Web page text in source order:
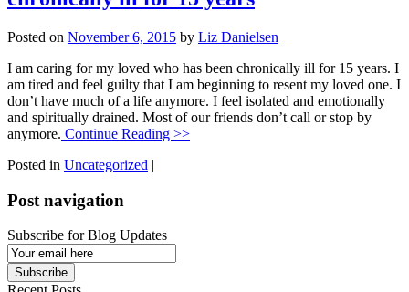
Posted on November 6, 2015 by Liz Danielsen
I am caring for my loved who has been chronically ill for 15 years. I
am tired and feel guilty that I am beginning to resent my loved one. I
don’t have much of a life anymore. I feel isolated and emotionally
and spiritually drained. Most of our friends don’t call or stop by
anymore. Continue Reading >>
Posted in Uncategorized |
Post navigation
Subscribe for Blog Updates
Email
Subscription
Subscribe